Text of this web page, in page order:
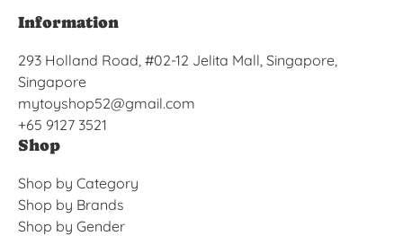
Information
293 Holland Road, #02-12 Jelita Mall, Singapore,
Singapore
mytoyshop52@gmail.com
+65 9127 3521
Shop
Shop by Category
Shop by Brands
Shop by Gender